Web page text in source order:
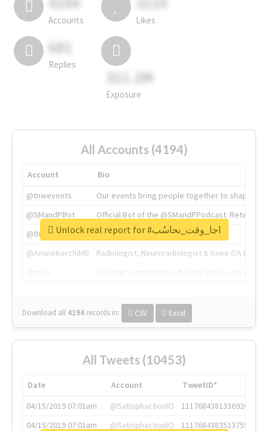
Accounts Likes
681
Replies
311.2M
Exposure
All Accounts (4194)
Account
Bio
@tnwevents
Our events bring people together to shape the
@SMandPBot
Official Bot of the @SMandPPodcast.
@thenextweb
The heart of tech.
@AmineKorchiMD
Radiologist, Neuroradiologist & Knee OA
Download all 4194 records in: CSV Excel
Unlock real report for #اجا_وقت_نحاسُب
All Tweets (10453)
Date Account
TweetID*
04/15/2019 07:01am
@SatisphactionIO
1117684381336920064
04/15/2019 07:01am
@SatisphactionIO
1117684383513755649